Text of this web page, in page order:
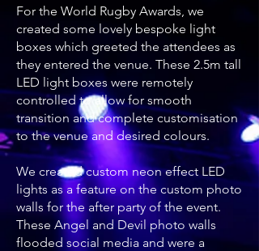
For the World Rugby Awards, we
created some lovely bespoke light
boxes which greeted the attendees as
they entered the venue. These 2.5m tall
LED light boxes were remotely
controlled to allow for smooth
transition and complete customisation
to the venue and desired colours.
We created custom neon effect LED
lights as a feature on the custom photo
walls for the after party of the event.
These Angel and Devil photo walls
flooded social media and were a